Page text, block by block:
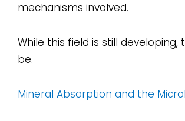
mechanisms involved.
While this field is still
be.
Mineral Absorption and the